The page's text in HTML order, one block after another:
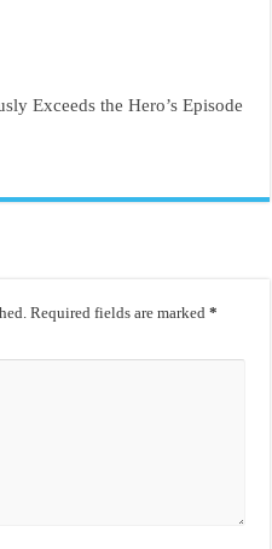
Exceeds the Hero’s Episode
Required fields are marked*